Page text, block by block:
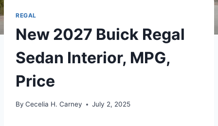
REGAL
New 2027 Buick Regal
Sedan Interior, MPG,
Price
By Cecelia H. Carney July 2, 2025